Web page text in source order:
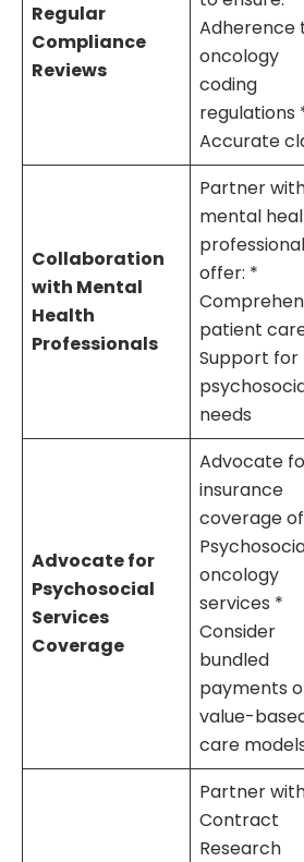
Regular
Compliance
Reviews
Adherence
oncology
coding
regulations
Accurate
Collaboration
with Mental
Health
Professionals
Partner
mental
offer: *
patient
Support for
needs
Advocate for
Psychosocial
Services
Coverage
Advocate
insurance
coverage
oncology
services *
Consider
bundled
payments
value-
care
Partner
Contract
Research